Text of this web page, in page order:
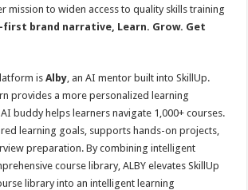
mission to widen access to quality skills training
first brand narrative, Learn. Grow. Get
isAlby, an AI mentor built into SkillUp.
provides a more personalized learning
buddy helps learners navigate 1,000+ courses.
learning goals, supports hands-on projects,
preparation. By combining intelligent
course library, ALBY elevates SkillUp
library into an intelligent learning